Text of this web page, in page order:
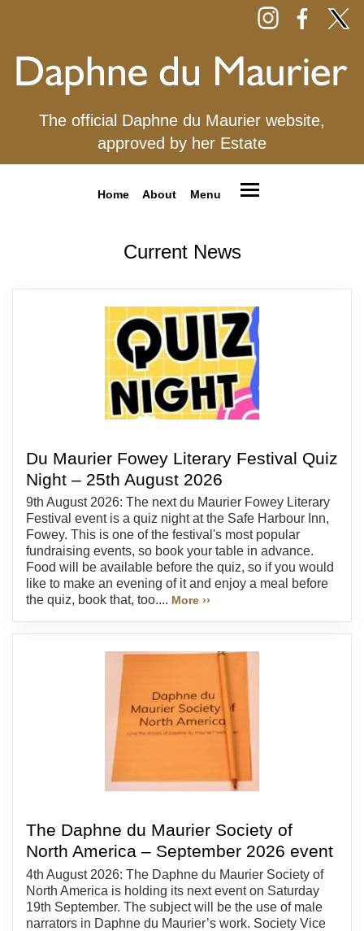
The official Daphne du Maurier website,
approved by her Estate
Home About Menu
Current News
Du Maurier Fowey Literary Festival Quiz
Night – 25th August 2026
9th August 2026: The next du Maurier Fowey Literary
Festival event is a quiz night at the Safe Harbour Inn,
Fowey. This is one of the festival's most popular
fundraising events, so book your table in advance.
Food will be available before the quiz, so if you would
like to make an evening of it and enjoy a meal before
the quiz, book that, too.... More ››
The Daphne du Maurier Society of
North America – September 2026 event
4th August 2026: The Daphne du Maurier Society of
North America is holding its next event on Saturday
19th September. The subject will be the use of male
narrators in Daphne du Maurier’s work. Society Vice